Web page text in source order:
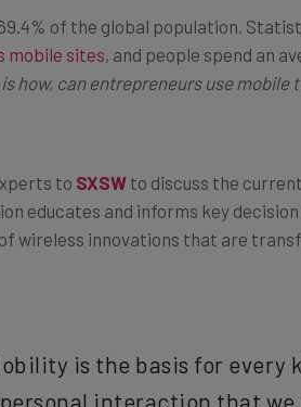
of the global population.
mobile sites, and people spend an
how, can entrepreneurs use mobile
to SXSW to discuss the
educates and informs key
wireless innovations that are
is the basis for every
interaction that we